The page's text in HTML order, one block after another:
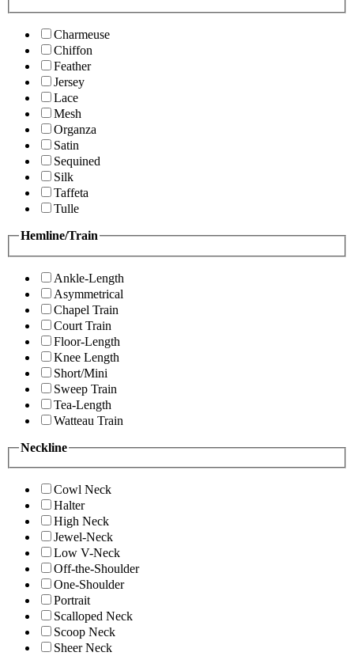
Charmeuse
Chiffon
Feather
Jersey
Lace
Mesh
Organza
Satin
Sequined
Silk
Taffeta
Tulle
Hemline/Train
Ankle-Length
Asymmetrical
Chapel Train
Court Train
Floor-Length
Knee Length
Short/Mini
Sweep Train
Tea-Length
Watteau Train
Neckline
Cowl Neck
Halter
High Neck
Jewel-Neck
Low V-Neck
Off-the-Shoulder
One-Shoulder
Portrait
Scalloped Neck
Scoop Neck
Sheer Neck